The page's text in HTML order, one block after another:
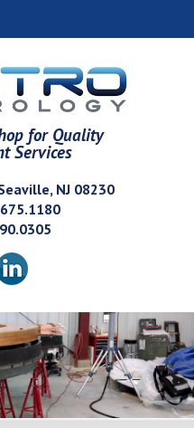
for Quality
Services
NJ 08230